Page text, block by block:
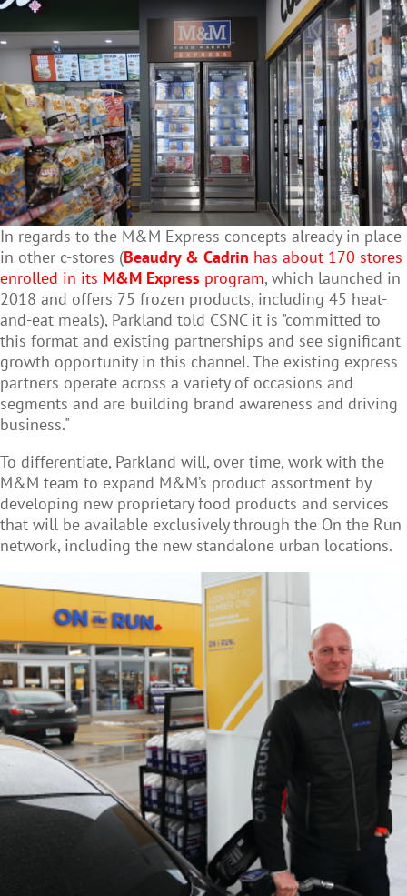
In regards to the M&M Express concepts already in place
in other c-stores (Beaudry & Cadrin has about 170 stores
enrolled in its M&M Express program, which launched in
2018 and offers 75 frozen products, including 45 heat-
and-eat meals), Parkland told CSNC it is "committed to
this format and existing partnerships and see significant
growth opportunity in this channel. The existing express
partners operate across a variety of occasions and
segments and are building brand awareness and driving
business."
To differentiate, Parkland will, over time, work with the
M&M team to expand M&M’s product assortment by
developing new proprietary food products and services
that will be available exclusively through the On the Run
network, including the new standalone urban locations.